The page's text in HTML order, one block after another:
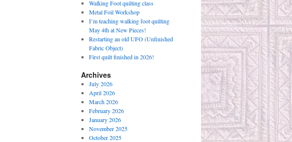
Walking Foot quilting class
Metal Foil Workshop
I’m teaching walking foot quilting
May 4th at New Pieces!
Restarting an old UFO (Unfinished
Fabric Object)
First quilt finished in 2026!
Archives
July 2026
April 2026
March 2026
February 2026
January 2026
November 2025
October 2025